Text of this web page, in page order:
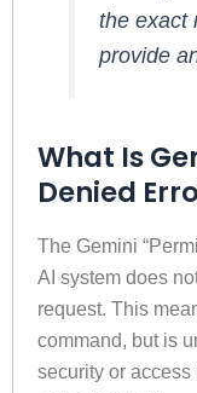
the exact
provide
What Is
Denied
The Gemini
AI ​​system does
request. This
command, but is
security or